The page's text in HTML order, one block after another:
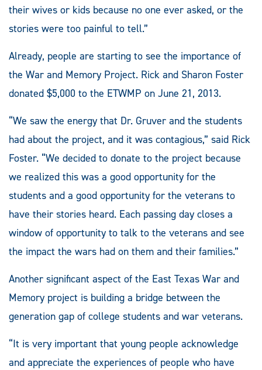
their wives or kids because no one ever asked, or the
stories were too painful to tell.”
Already, people are starting to see the importance of
the War and Memory Project. Rick and Sharon Foster
donated $5,000 to the ETWMP on June 21, 2013.
“We saw the energy that Dr. Gruver and the students
had about the project, and it was contagious,” said Rick
Foster. “We decided to donate to the project because
we realized this was a good opportunity for the
students and a good opportunity for the veterans to
have their stories heard. Each passing day closes a
window of opportunity to talk to the veterans and see
the impact the wars had on them and their families.”
Another significant aspect of the East Texas War and
Memory project is building a bridge between the
generation gap of college students and war veterans.
“It is very important that young people acknowledge
and appreciate the experiences of people who have